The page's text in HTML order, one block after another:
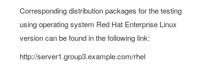
Corresponding distribution packages for the testing
using operating system Red Hat Enterprise Linux
version can be found in the following link:
http://server1.group3.example.com/rhel